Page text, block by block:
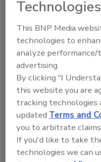
Technologies
This BNP Media
technologies to
analyze
advertising.
By clicking "I
this website you are
tracking
updatedTerms and
you to arbitrate
If you'd like to take
technologies we can